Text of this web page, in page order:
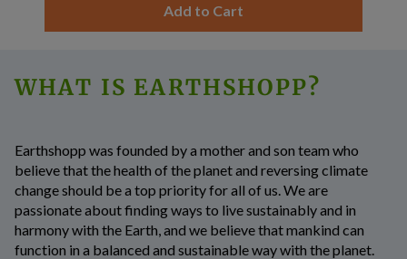
Add to Cart
WHAT IS EARTHSHOPP?
Earthshopp was founded by a mother and son team who
believe that the health of the planet and reversing climate
change should be a top priority for all of us. We are
passionate about finding ways to live sustainably and in
harmony with the Earth, and we believe that mankind can
function in a balanced and sustainable way with the planet.